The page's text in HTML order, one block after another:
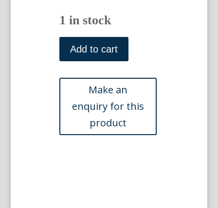
1 in stock
French
Provencal
Fabric
painting
quantity
Add to cart